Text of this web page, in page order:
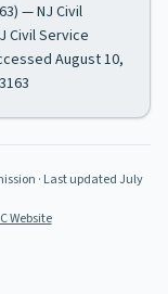
— NJ Civil
Civil Service
August 10,
· Last updated July
Website